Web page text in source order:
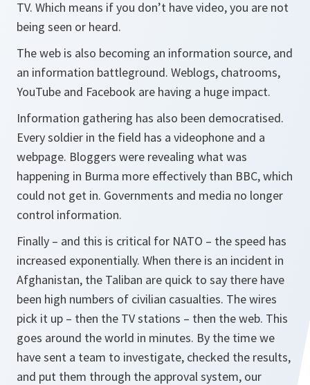
TV. Which means if you don’t have video, you are not
being seen or heard.
The web is also becoming an information source, and
an information battleground. Weblogs, chatrooms,
YouTube and Facebook are having a huge impact.
Information gathering has also been democratised.
Every soldier in the field has a videophone and a
webpage. Bloggers were revealing what was
happening in Burma more effectively than BBC, which
could not get in. Governments and media no longer
control information.
Finally – and this is critical for NATO – the speed has
increased exponentially. When there is an incident in
Afghanistan, the Taliban are quick to say there have
been high numbers of civilian casualties. The wires
pick it up – then the TV stations – then the web. This
goes around the world in minutes. By the time we
have sent a team to investigate, checked the results,
and put them through the approval system, our